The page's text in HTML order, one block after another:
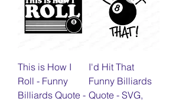
This is How I
Roll - Funny
Billiards Quote -
I'd Hit That
Funny Billiards
Quote - SVG,